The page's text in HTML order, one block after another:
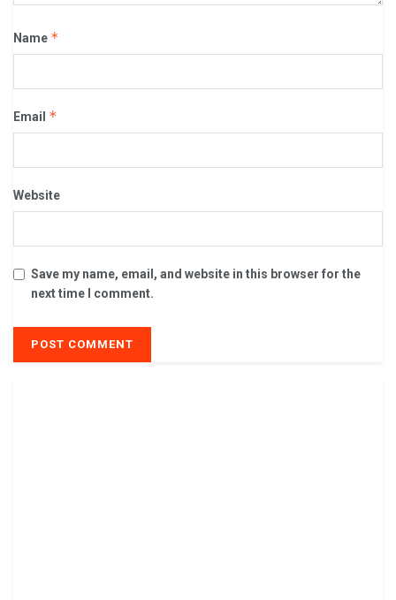
Name *
Email *
Website
Save my name, email, and website in this browser for the
next time I comment.